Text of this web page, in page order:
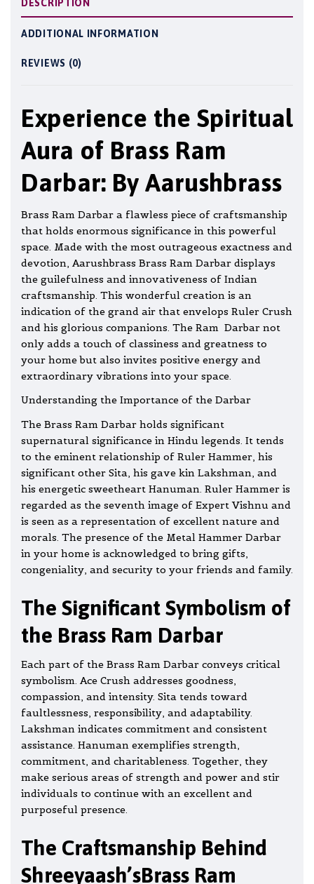
DESCRIPTION
ADDITIONAL INFORMATION
REVIEWS (0)
Experience the Spiritual
Aura of Brass Ram
Darbar: By Aarushbrass
Brass Ram Darbar a flawless piece of craftsmanship
that holds enormous significance in this powerful
space. Made with the most outrageous exactness and
devotion, Aarushbrass Brass Ram Darbar displays
the guilefulness and innovativeness of Indian
craftsmanship. This wonderful creation is an
indication of the grand air that envelops Ruler Crush
and his glorious companions. The Ram Darbar not
only adds a touch of classiness and greatness to
your home but also invites positive energy and
extraordinary vibrations into your space.
Understanding the Importance of the Darbar
The Brass Ram Darbar holds significant
supernatural significance in Hindu legends. It tends
to the eminent relationship of Ruler Hammer, his
significant other Sita, his gave kin Lakshman, and
his energetic sweetheart Hanuman . Ruler Hammer is
regarded as the seventh image of Expert Vishnu and
is seen as a representation of excellent nature and
morals. The presence of the Metal Hammer Darbar
in your home is acknowledged to bring gifts,
congeniality, and security to your friends and family.
The Significant Symbolism of
the Brass Ram Darbar
Each part of the Brass Ram Darbar conveys critical
symbolism. Ace Crush addresses goodness,
compassion, and intensity. Sita tends toward
faultlessness, responsibility, and adaptability.
Lakshman indicates commitment and consistent
assistance. Hanuman exemplifies strength,
commitment, and charitableness. Together, they
make serious areas of strength and power and stir
individuals to continue with an excellent and
purposeful presence.
The Craftsmanship Behind
Shreeyaash’sBrass Ram